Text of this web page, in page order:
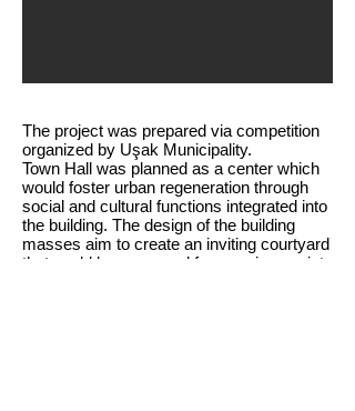
The project was prepared via competition
organized by Uşak Municipality.
Town Hall was planned as a center which
would foster urban regeneration through
social and cultural functions integrated into
the building. The design of the building
masses aim to create an inviting courtyard
that could be accessed from various points